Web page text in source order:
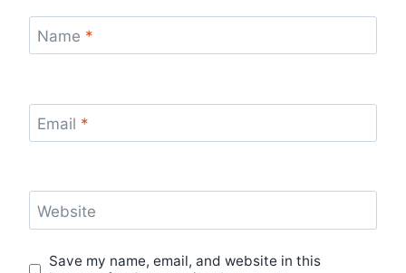
Name *
Email *
Website
Save my name, email, and website in this